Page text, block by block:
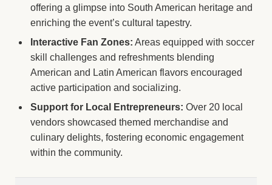
offering a glimpse into South American heritage and
enriching the event’s cultural tapestry.
Interactive Fan Zones: Areas equipped with soccer
skill challenges and refreshments blending
American and Latin American flavors encouraged
active participation and socializing.
Support for Local Entrepreneurs: Over 20 local
vendors showcased themed merchandise and
culinary delights, fostering economic engagement
within the community.